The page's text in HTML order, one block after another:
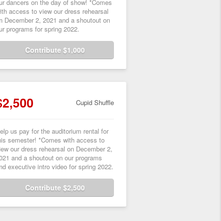
dancers on the day of show! *Comes
access to view our dress rehearsal
December 2, 2021 and a shoutout on
programs for spring 2022.
Contribute $1,000
Cupid Shuffle
us pay for the auditorium rental for
semester! *Comes with access to
our dress rehearsal on December 2,
and a shoutout on our programs
executive intro video for spring 2022.
Contribute $2,500